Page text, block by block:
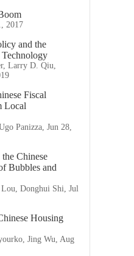
2017
and the
Larry D. Qiu,
Fiscal
Local
Panizza, Jun 28,
Chinese
Bubbles and
Donghui Shi, Jul
Housing
Jing Wu, Aug